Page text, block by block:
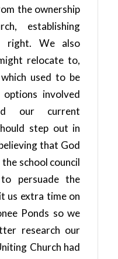
the ownership
establishing
right. We also
relocate to,
used to be
involved
our current
step out in
that God
school council
persuade the
us extra time on
Ponds so we
research our
Church had